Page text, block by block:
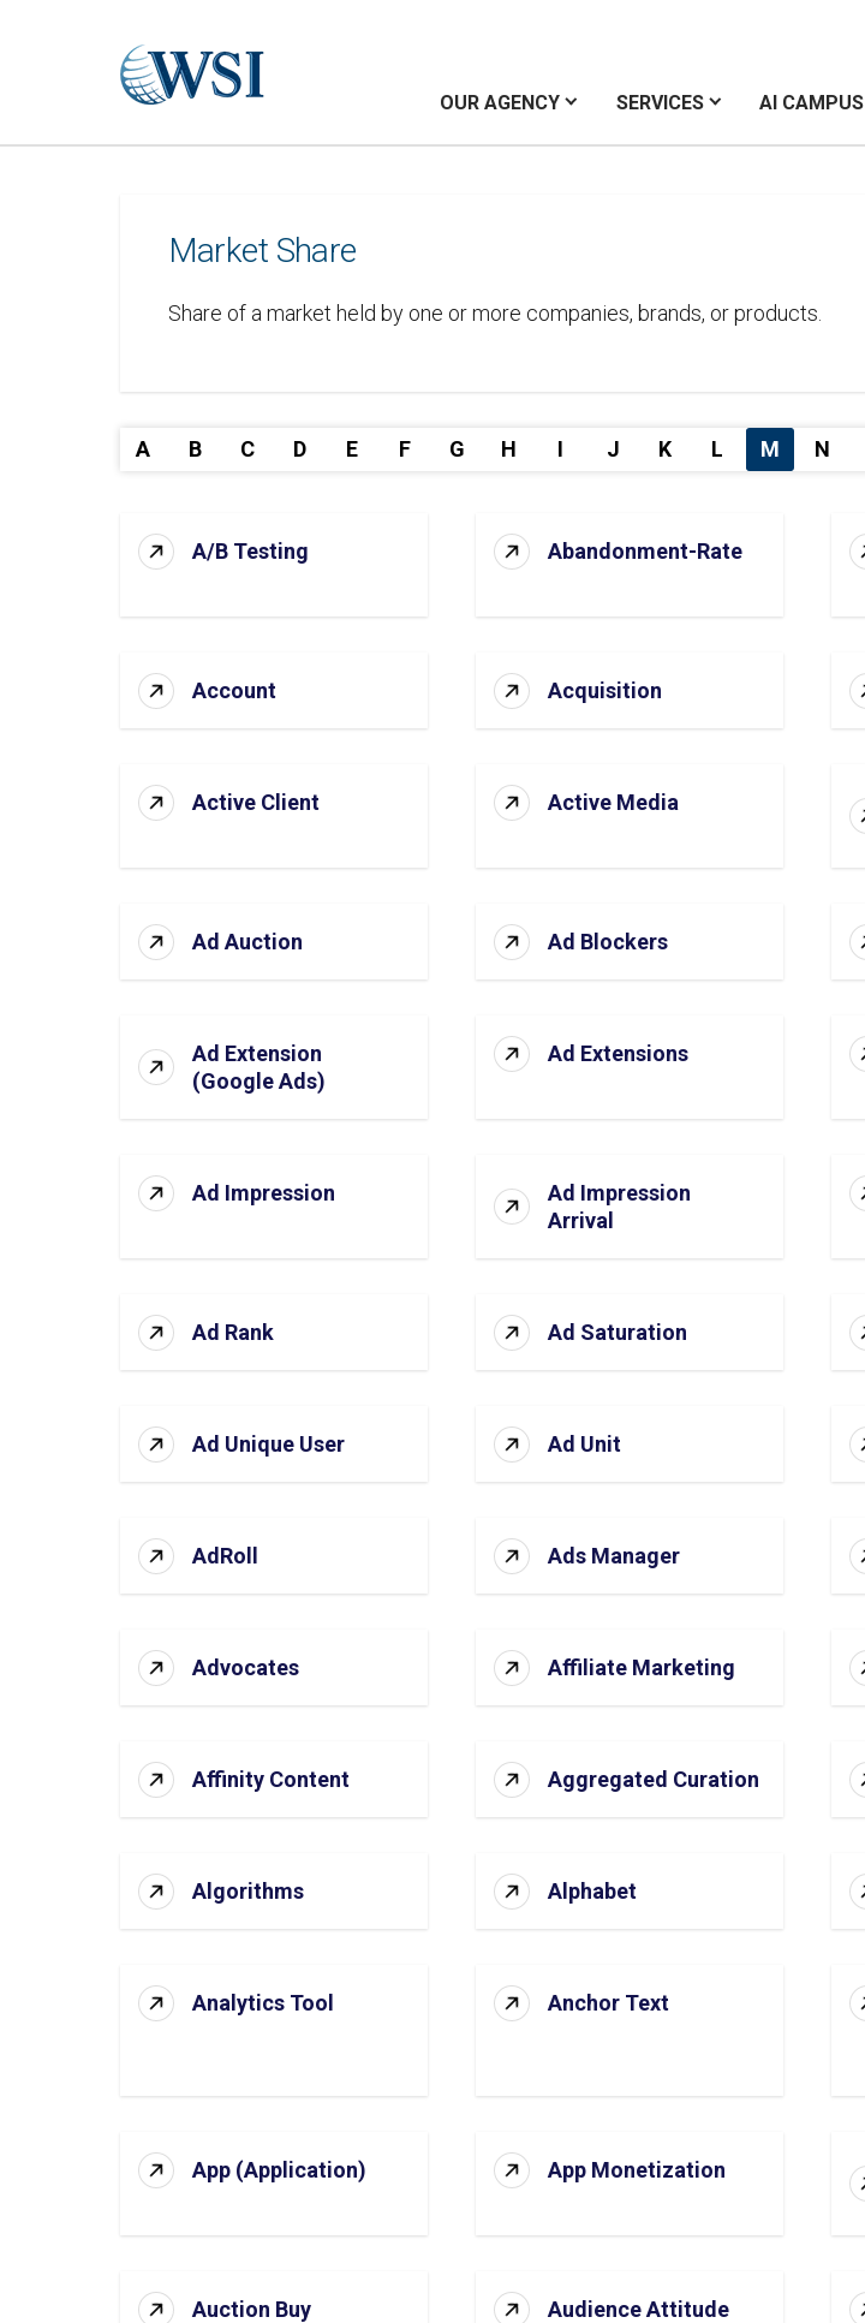
OUR AGENCY SERVICES AI CAMPUS
Market Share
Share of a market held by one or more companies, brands, or products.
A B C D E F G H I J K L M N
A/B Testing Abandonment-Rate
Account Acquisition
Active Client Active Media
Ad Auction Ad Blockers
Ad Extension
(Google Ads)
Ad Extensions
Ad Impression
Ad Impression
Arrival
Ad Rank Ad Saturation
Ad Unique User Ad Unit
AdRoll Ads Manager
Advocates Affiliate Marketing
Affinity Content Aggregated Curation
Algorithms Alphabet
Analytics Tool Anchor Text
App (Application) App Monetization
Auction Buy Audience Attitude